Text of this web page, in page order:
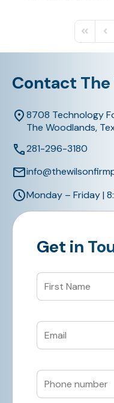
First Page
Contact
8708 Technology
The Woodlands,
281-296-3180
Monday – Friday |
Get in